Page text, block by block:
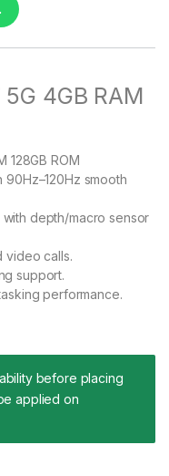
4GB RAM
128GB ROM
90Hz–120Hz smooth
depth/macro sensor
video calls.
support.
performance.
before placing
applied on